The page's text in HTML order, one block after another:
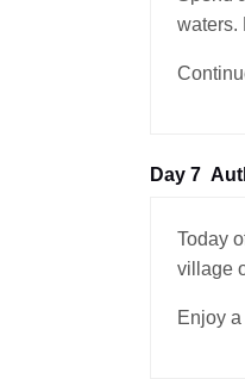
waters.
Day 7
Today
village
Enjoy